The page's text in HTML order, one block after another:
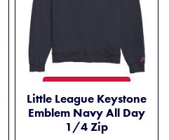
Little League Keystone
Emblem Navy All Day
1/4 Zip